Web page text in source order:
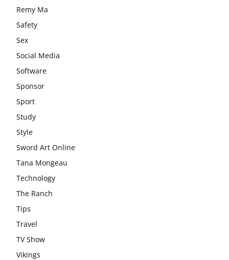
Remy Ma
Safety
Sex
Social Media
Software
Sponsor
Sport
Study
Style
Sword Art Online
Tana Mongeau
Technology
The Ranch
Tips
Travel
TV Show
Vikings